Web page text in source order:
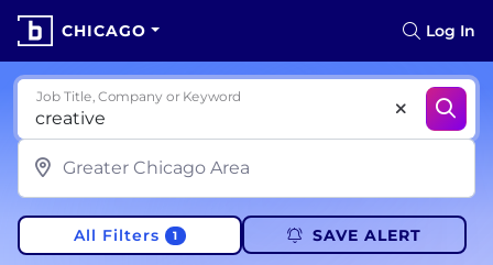
CHICAGO Log In
Job Title, Company or Keyword
All Filters 1 SAVE ALERT